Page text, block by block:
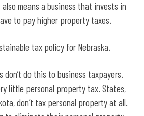
means a business that invests in
to pay higher property taxes.
tax policy for Nebraska.
don’t do this to business taxpayers.
little personal property tax. States,
don’t tax personal property at all.